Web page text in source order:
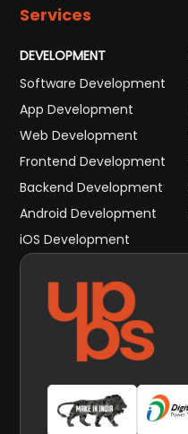
Services
DEVELOPMENT
Software Development
App Development
Web Development
Frontend Development
Backend Development
Android Development
iOS Development